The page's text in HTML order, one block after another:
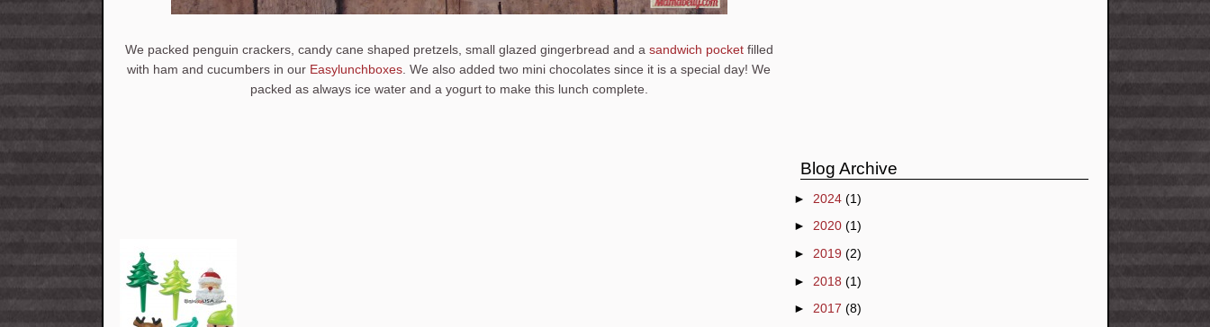
We packed penguin crackers, candy cane shaped pretzels, small glazed gingerbread and a sandwich pocketfilled
with ham and cucumbers in our Easylunchboxes . We also added two mini chocolates since it is a special day! We
packed as always ice water and a yogurt to make this lunch complete.
Blog Archive
► 2024 (1)
► 2020 (1)
► 2019 (2)
► 2018 (1)
► 2017 (8)